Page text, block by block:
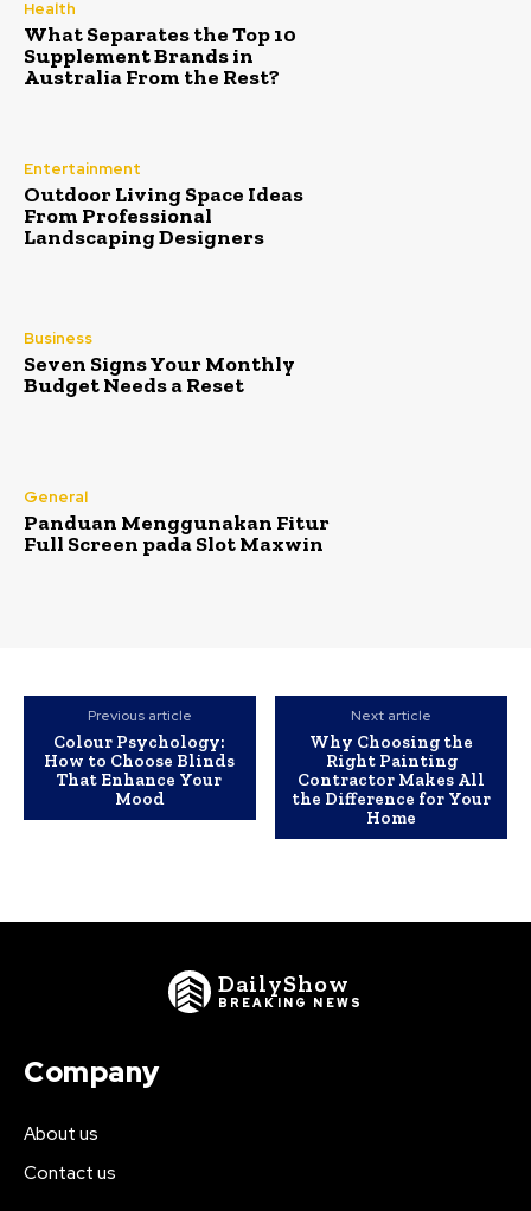
Health
What Separates the Top 10
Supplement Brands in
Australia From the Rest?
Entertainment
Outdoor Living Space Ideas
From Professional
Landscaping Designers
Business
Seven Signs Your Monthly
Budget Needs a Reset
General
Panduan Menggunakan Fitur
Full Screen pada Slot Maxwin
Previous article
Colour Psychology:
How to Choose Blinds
That Enhance Your
Mood
Next article
Why Choosing the
Right Painting
Contractor Makes All
the Difference for Your
Home
DailyShow
BREAKING NEWS
Company
About us
Contact us